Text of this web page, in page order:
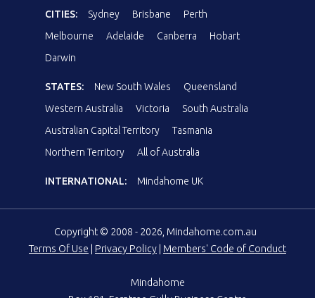
CITIES: Sydney Brisbane
Perth
Melbourne
Adelaide Canberra
Hobart
Darwin
STATES: New South Wales
Queensland
Western Australia
Victoria
South Australia
Australian Capital Territory
Tasmania
Northern Territory
All of Australia
INTERNATIONAL: Mindahome UK
Copyright © 2008 - 2026, Mindahome.com.au
Terms Of Use
Privacy Policy Members' Code of Conduct
Mindahome